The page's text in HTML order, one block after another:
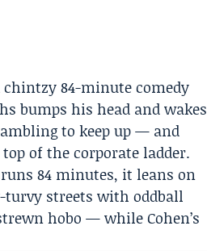
chintzy 84-minute comedy
bumps his head and wakes
to keep up — and
of the corporate ladder.
84 minutes, it leans on
turvy streets with oddball
hobo — while Cohen’s